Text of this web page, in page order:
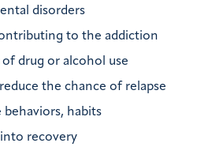
disorders
to the addiction
drug or alcohol use
the chance of relapse
habits
recovery